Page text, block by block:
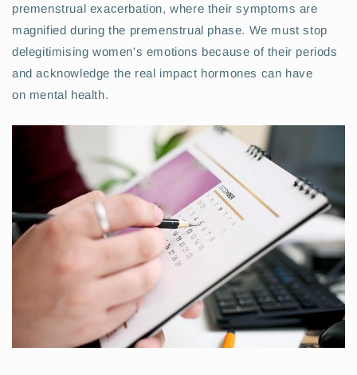
premenstrual exacerbation, where their symptoms are
magnified during the premenstrual phase. We must stop
delegitimising women's emotions because of their periods
and acknowledge the real impact hormones can have
on mental health.